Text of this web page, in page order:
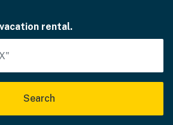
rental.
Search